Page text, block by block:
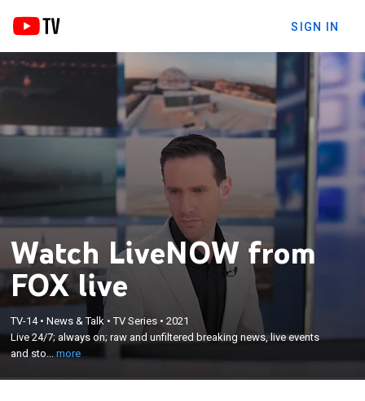
SIGN IN
Watch LiveNOW from
FOX live
TV-14•News & Talk •TV Series •2021
Live 24/7; always on; raw and unfiltered breaking news, live events
and sto...more
Live 24/7; always on; raw and unfiltered breaking
news, live events and stories from across the
nation.